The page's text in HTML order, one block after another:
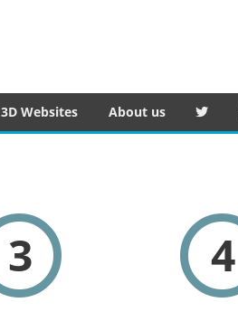
3D Websites About us
3 4